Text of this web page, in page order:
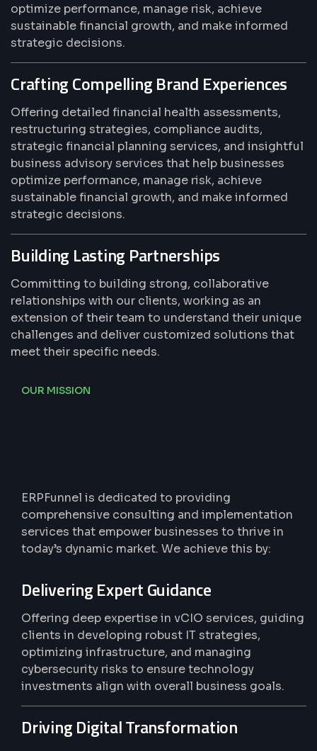
OUR MISSION
ERPFunnel is dedicated to providing
comprehensive consulting and implementation
services that empower businesses to thrive in
today’s dynamic market. We achieve this by:
Delivering Expert Guidance
Offering deep expertise in vCIO services, guiding
clients in developing robust IT strategies,
optimizing infrastructure, and managing
cybersecurity risks to ensure technology
investments align with overall business goals.
Driving Digital Transformation
optimize performance, manage risk, achieve
sustainable financial growth, and make informed
strategic decisions.
Crafting Compelling Brand Experiences
Offering detailed financial health assessments,
restructuring strategies, compliance audits,
strategic financial planning services, and insightful
business advisory services that help businesses
optimize performance, manage risk, achieve
sustainable financial growth, and make informed
strategic decisions.
Building Lasting Partnerships
Committing to building strong, collaborative
relationships with our clients, working as an
extension of their team to understand their unique
challenges and deliver customized solutions that
meet their specific needs.